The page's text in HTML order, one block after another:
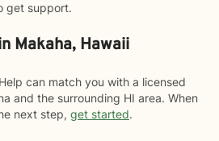
get support.
Makaha, Hawaii
can match you with a licensed
and the surrounding HI area. When
next step, get started.